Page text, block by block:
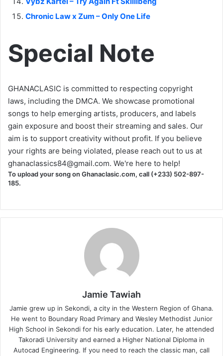
Chronic Law x Zum – Only One Life
Special Note
GHANACLASIC is committed to respecting copyright
laws, including the DMCA. We showcase promotional
songs to help emerging artists, producers, and labels
gain exposure and boost their streaming and sales. Our
aim is to support creativity without profit. If you believe
your rights are being violated, please reach out to us at
ghanaclassics84@gmail.com. We're here to help!
To upload your song on Ghanaclasic.com, call (+233) 502-897-
185.
Jamie Tawiah
Jamie grew up in Sekondi, a city in the Western Region of Ghana.
He went to Boundary Road Primary and Wesley Methodist Junior
High School in Sekondi for his early education. Later, he attended
Takoradi University and earned a Higher National Diploma in
Autocad Engineering. If you need to reach the classic man, call